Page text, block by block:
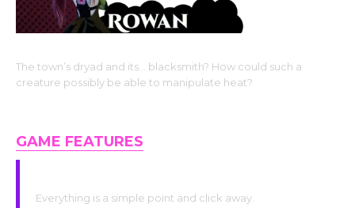
The town’s dryad and its… blacksmith? How could such a
creature possibly be able to manipulate heat?
GAME FEATURES
Everything is a simple point and click away.